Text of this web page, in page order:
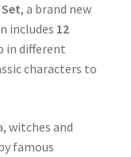
, a brand new
includes 12
in different
characters to
witches and
famous